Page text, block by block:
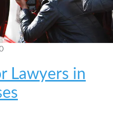
Lawyers in